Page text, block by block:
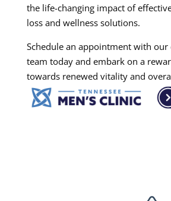
the life-changing impact of
loss and wellness solutions.
Schedule an appointment with our
team today and embark on a
towards renewed vitality and